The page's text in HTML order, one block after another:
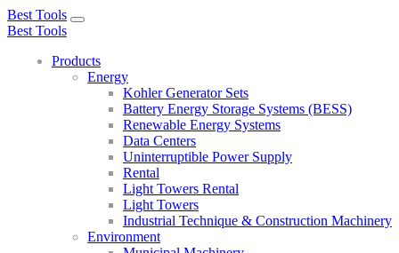
Best Tools
Toggle
Best Tools
Products
Energy
Kohler Generator Sets
Battery Energy Storage Systems (BESS)
Renewable Energy Systems
Data Centers
Uninterruptible Power Supply
Rental
Light Towers Rental
Light Towers
Industrial Technique & Construction Machinery
Environment